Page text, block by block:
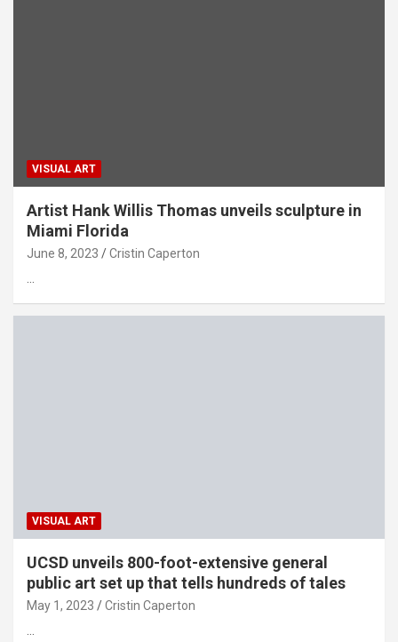
VISUAL ART
Artist Hank Willis Thomas unveils sculpture in
Miami Florida
June 8, 2023 Cristin Caperton
…
VISUAL ART
UCSD unveils 800-foot-extensive general
public art set up that tells hundreds of tales
May 1, 2023 Cristin Caperton
…